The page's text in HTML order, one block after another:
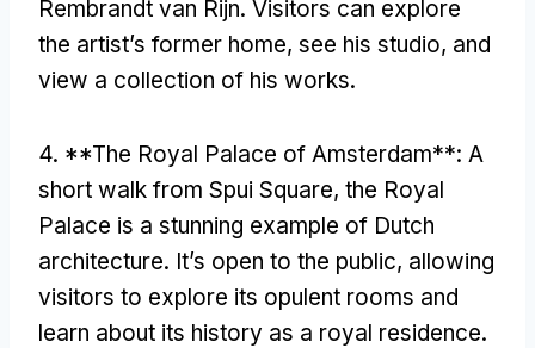
Rembrandt van Rijn. Visitors can explore
the artist’s former home, see his studio, and
view a collection of his works.
4. **The Royal Palace of Amsterdam**: A
short walk from Spui Square, the Royal
Palace is a stunning example of Dutch
architecture. It’s open to the public, allowing
visitors to explore its opulent rooms and
learn about its history as a royal residence.